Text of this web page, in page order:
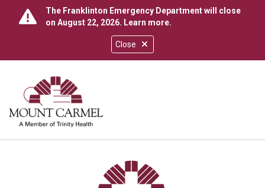
Close
The Franklinton Emergency Department will close
on August 22, 2026. Learn more.
search
show off canvas menu